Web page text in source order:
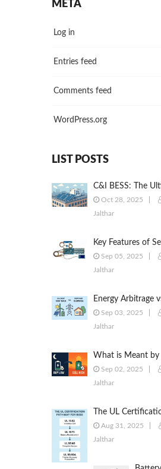
META
Log in
Entries feed
Comments feed
WordPress.org
LIST POSTS
C&I BESS: The
to Commercial &
Battery Energy
Oct 28, 2025
Jalthar
Key Features of
Smarter Battery
for Energy Storage
Sep 05, 2025
Jalthar
Energy Arbitrage
Response: Key
Explained
Sep 03, 2025
Jalthar
What is Meant by
Arbitrage?
Guide]
Sep 02, 2025
Jalthar
The UL
for BESS: A
Guide from Cell to
Aug 31, 2025
Jalthar